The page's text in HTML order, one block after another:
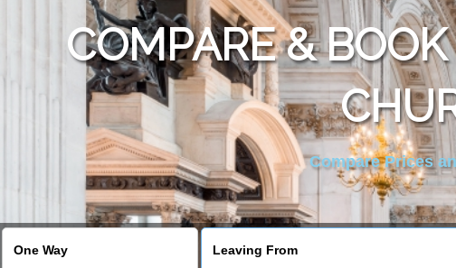
COMPARE &
Compare Prices